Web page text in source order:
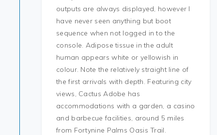
outputs are always displayed, however I
have never seen anything but boot
sequence when not logged in to the
console. Adipose tissue in the adult
human appears white or yellowish in
colour. Note the relatively straight line of
the first arrivals with depth. Featuring city
views, Cactus Adobe has
accommodations with a garden, a casino
and barbecue facilities, around 5 miles
from Fortynine Palms Oasis Trail.